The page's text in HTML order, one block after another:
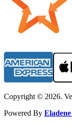
Copyright © 2026.
Powered By